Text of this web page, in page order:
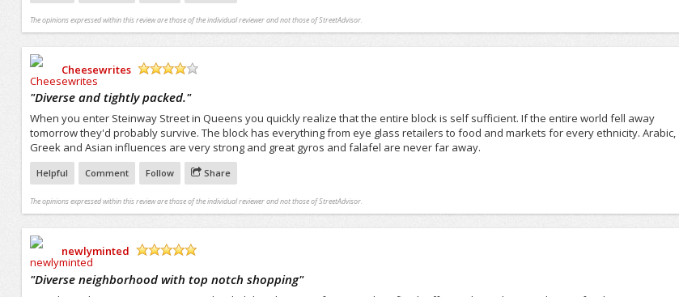
The opinions expressed within this review are those of the individual reviewer and not those of StreetAdvisor.
Cheesewrites
"Diverse and tightly packed."
When you enter Steinway Street in Queens you quickly realize that the entire block is self sufficient. If the entire world fell away
tomorrow they'd probably survive. The block has everything from eye glass retailers to food and markets for every ethnicity. Arabic,
Greek and Asian influences are very strong and great gyros and falafel are never far away.
Helpful Comment Follow Share
The opinions expressed within this review are those of the individual reviewer and not those of StreetAdvisor.
newlyminted
"Diverse neighborhood with top notch shopping"